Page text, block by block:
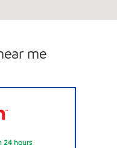
me
24 hours